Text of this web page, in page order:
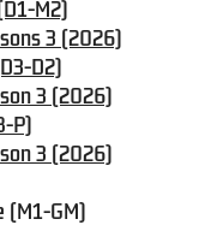
M2)
3 (2026)
D2)
3 (2026)
P)
3 (2026)
(M1-GM)